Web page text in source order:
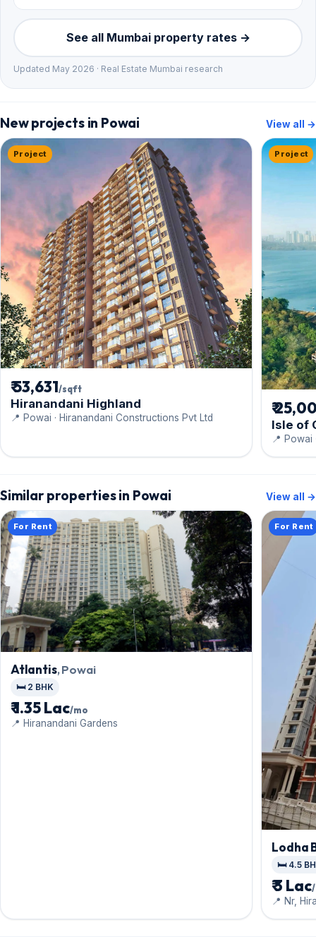
See all Mumbai property rates →
Updated May 2026 · Real Estate Mumbai research
New projects in Powai View all →
Project
₹ 53,631/sqft
Hiranandani Highland
📍 Powai · Hiranandani Constructions Pvt Ltd
Project
₹
Isle of
📍 Powai
Similar properties in Powai View all →
For Rent
Atlantis, Powai
🛏️ 2 BHK
₹ 1.35 Lac/mo
📍 Hiranandani Gardens
For Rent
Lodha
🛏️ 4.5
₹ 3 Lac
📍 Nr,